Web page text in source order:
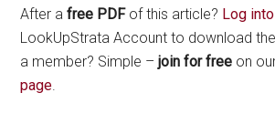
After afree PDFof this article? Log into
LookUpStrata Account to download
a member? Simple –join for free on
page